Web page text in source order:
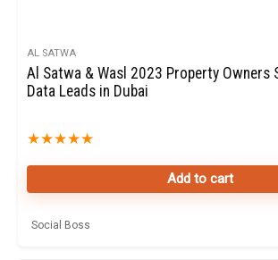
AL SATWA
Al Satwa & Wasl 2023 Property Owners
Data Leads in Dubai
★★★★★
Add to cart
Social Boss